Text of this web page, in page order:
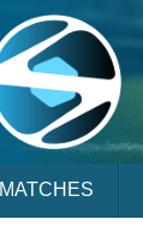
MATCHES